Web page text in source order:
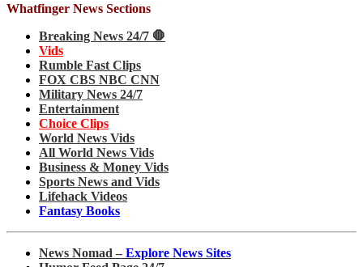
Whatfinger News Sections
Breaking News 24/7 🛑
Vids
Rumble Fast Clips
FOX CBS NBC CNN
Military News 24/7
Entertainment
Choice Clips
World News Vids
All World News Vids
Business & Money Vids
Sports News and Vids
Lifehack Videos
Fantasy Books
News Nomad – Explore News Sites